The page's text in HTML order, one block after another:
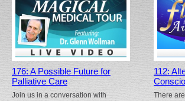
176: A Possible Future for
Palliative Care
Join us in a conversation with
112:
There